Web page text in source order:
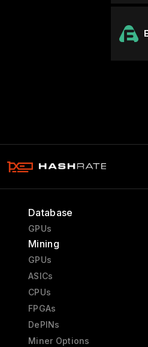
Database
GPUs
Mining
GPUs
ASICs
CPUs
FPGAs
DePINs
Miner Options